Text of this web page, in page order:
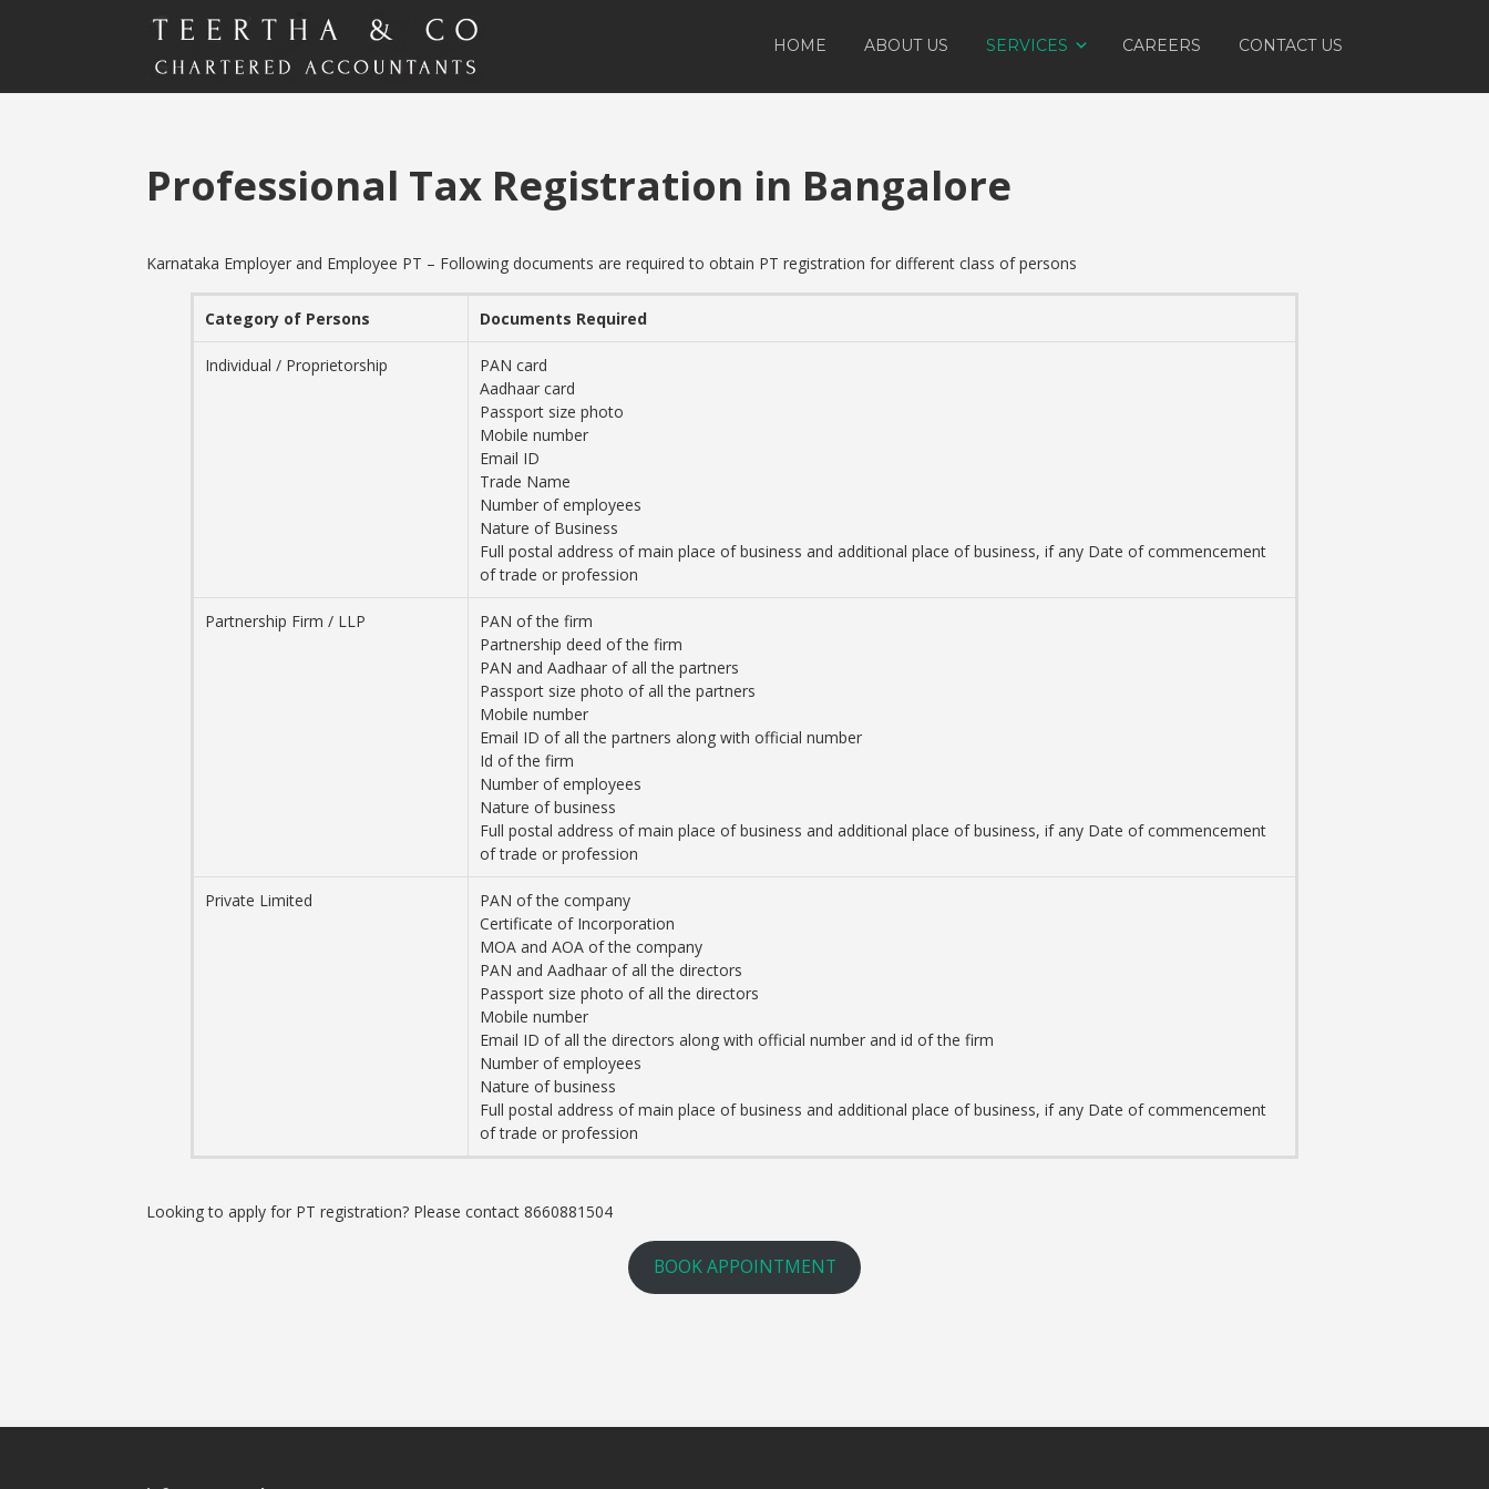
HOME ABOUT US SERVICES CAREERS CONTACT US
Professional Tax Registration in Bangalore
Karnataka Employer and Employee PT – Following documents are required to obtain PT registration for different class of persons
Category of Persons Documents Required
Individual / Proprietorship
PAN card
Aadhaar card
Passport size photo
Mobile number
Email ID
Trade Name
Number of employees
Nature of Business
Full postal address of main place of business and additional place of business, if any Date of commencement
of trade or profession
Partnership Firm / LLP
PAN of the firm
Partnership deed of the firm
PAN and Aadhaar of all the partners
Passport size photo of all the partners
Mobile number
Email ID of all the partners along with official number
Id of the firm
Number of employees
Nature of business
Full postal address of main place of business and additional place of business, if any Date of commencement
of trade or profession
Private Limited
PAN of the company
Certificate of Incorporation
MOA and AOA of the company
PAN and Aadhaar of all the directors
Passport size photo of all the directors
Mobile number
Email ID of all the directors along with official number and id of the firm
Number of employees
Nature of business
Full postal address of main place of business and additional place of business, if any Date of commencement
of trade or profession
Looking to apply for PT registration? Please contact 8660881504
BOOK APPOINTMENT